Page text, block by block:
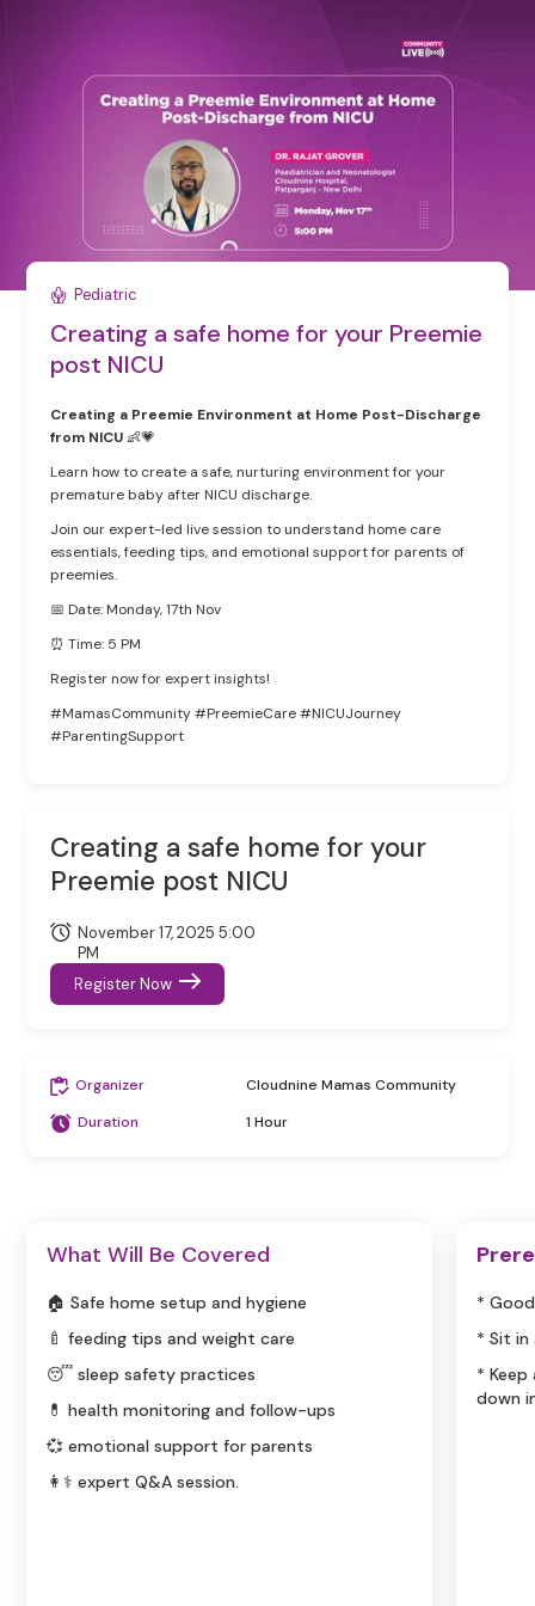
Pediatric
Creating a safe home for your Preemie
post NICU
Creating a Preemie Environment at Home Post-Discharge
from NICU👶💗
Learn how to create a safe, nurturing environment for your
premature baby after NICU discharge.
Join our expert-led live session to understand home care
essentials, feeding tips, and emotional support for parents of
preemies.
📅 Date: Monday, 17th Nov
⏰ Time: 5 PM
Register now for expert insights!
#MamasCommunity #PreemieCare #NICUJourney
#ParentingSupport
Creating a safe home for your
Preemie post NICU
November 17, 2025 5:00
PM
Register Now
Organizer
Cloudnine Mamas Community
Duration
1 Hour
What Will Be Covered
🏠 Safe home setup and hygiene
🍼 feeding tips and weight care
😴 sleep safety practices
💊 health monitoring and follow-ups
💞 emotional support for parents
👩⚕️ expert Q&A session.
*
* Sit in
*
down